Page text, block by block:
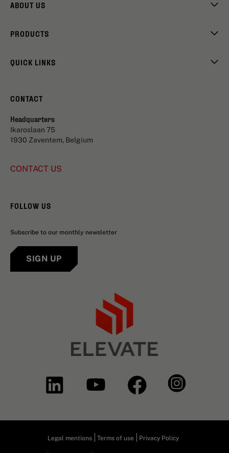
ABOUT US
PRODUCTS
QUICK LINKS
CONTACT
Headquarters
Ikaroslaan 75
1930 Zaventem, Belgium
CONTACT US
FOLLOW US
Subscribe to our monthly newsletter
SIGN UP
Legal mentions Terms of use Privacy Policy